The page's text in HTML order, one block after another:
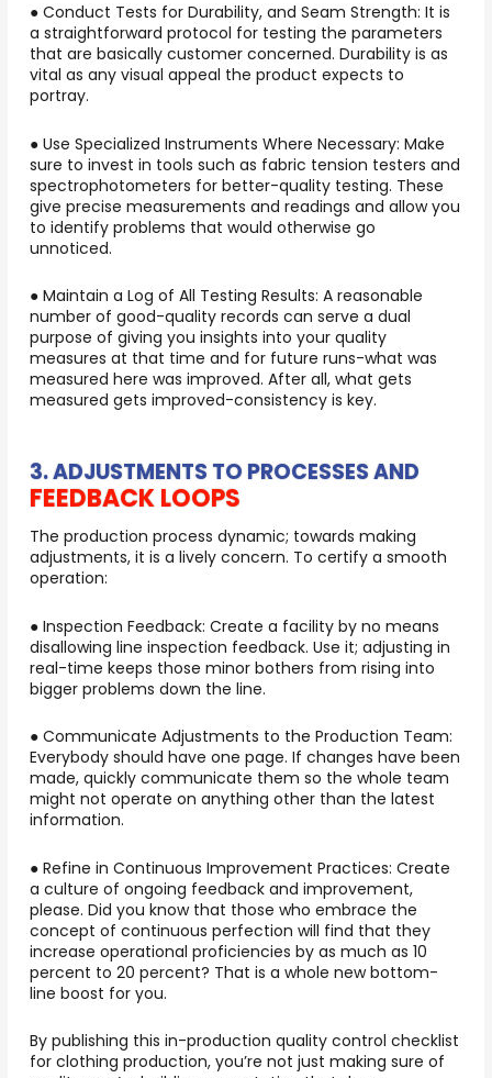
● Conduct Tests for Durability, and Seam Strength: It is
a straightforward protocol for testing the parameters
that are basically customer concerned. Durability is as
vital as any visual appeal the product expects to
portray.
● Use Specialized Instruments Where Necessary: Make
sure to invest in tools such as fabric tension testers and
spectrophotometers for better-quality testing. These
give precise measurements and readings and allow you
to identify problems that would otherwise go
unnoticed.
● Maintain a Log of All Testing Results: A reasonable
number of good-quality records can serve a dual
purpose of giving you insights into your quality
measures at that time and for future runs-what was
measured here was improved. After all, what gets
measured gets improved-consistency is key.
3. ADJUSTMENTS TO PROCESSES AND
FEEDBACK LOOPS
The production process dynamic; towards making
adjustments, it is a lively concern. To certify a smooth
operation:
● Inspection Feedback: Create a facility by no means
disallowing line inspection feedback. Use it; adjusting in
real-time keeps those minor bothers from rising into
bigger problems down the line.
● Communicate Adjustments to the Production Team:
Everybody should have one page. If changes have been
made, quickly communicate them so the whole team
might not operate on anything other than the latest
information.
● Refine in Continuous Improvement Practices: Create
a culture of ongoing feedback and improvement,
please. Did you know that those who embrace the
concept of continuous perfection will find that they
increase operational proficiencies by as much as 10
percent to 20 percent? That is a whole new bottom-
line boost for you.
By publishing this in-production quality control checklist
for clothing production, you’re not just making sure of